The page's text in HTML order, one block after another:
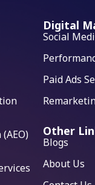
Digital
Social
Paid Ads
Other
Blogs
About Us